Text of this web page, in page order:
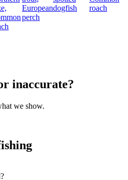
European
perch
dogfish
roach
inaccurate?
we show.